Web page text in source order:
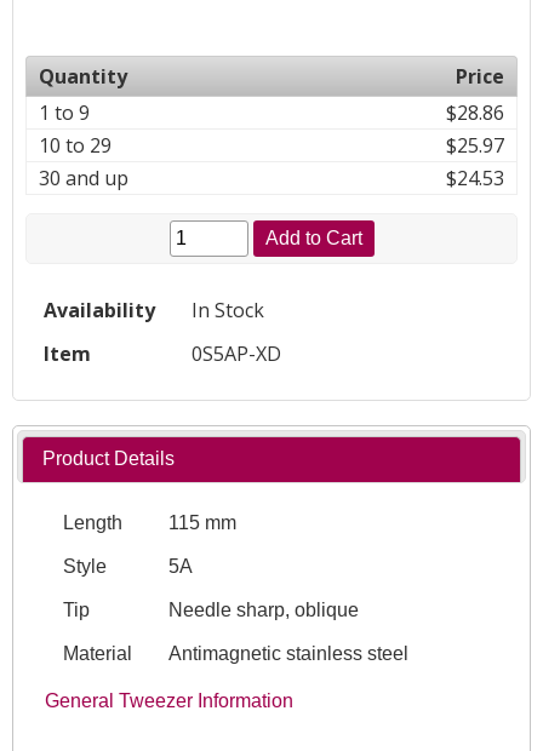
Quantity
Price
1 to 9
$28.86
10 to 29
$25.97
30 and up
$24.53
Add to Cart
Availability
In Stock
Item
0S5AP-XD
Product Details
Length 115 mm
Style 5A
Tip Needle sharp, oblique
Material Antimagnetic stainless steel
General Tweezer Information